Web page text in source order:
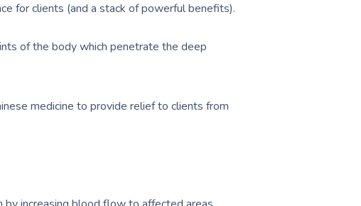
for clients (and a stack of powerful benefits).
of the body which penetrate the deep
medicine to provide relief to clients from